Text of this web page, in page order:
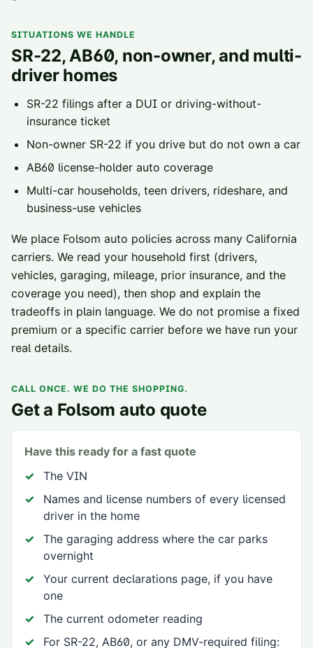
SITUATIONS WE HANDLE
SR-22, AB60, non-owner, and multi-
driver homes
SR-22 filings after a DUI or driving-without-
insurance ticket
Non-owner SR-22 if you drive but do not own a car
AB60 license-holder auto coverage
Multi-car households, teen drivers, rideshare, and
business-use vehicles
We place Folsom auto policies across many California
carriers. We read your household first (drivers,
vehicles, garaging, mileage, prior insurance, and the
coverage you need), then shop and explain the
tradeoffs in plain language. We do not promise a fixed
premium or a specific carrier before we have run your
real details.
CALL ONCE. WE DO THE SHOPPING.
Get a Folsom auto quote
Have this ready for a fast quote
The VIN
Names and license numbers of every licensed
driver in the home
The garaging address where the car parks
overnight
Your current declarations page, if you have
one
The current odometer reading
For SR-22, AB60, or any DMV-required filing: